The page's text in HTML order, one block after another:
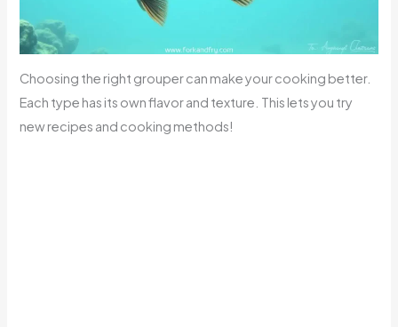
Choosing the right grouper can make your cooking better.
Each type has its own flavor and texture. This lets you try
new recipes and cooking methods!